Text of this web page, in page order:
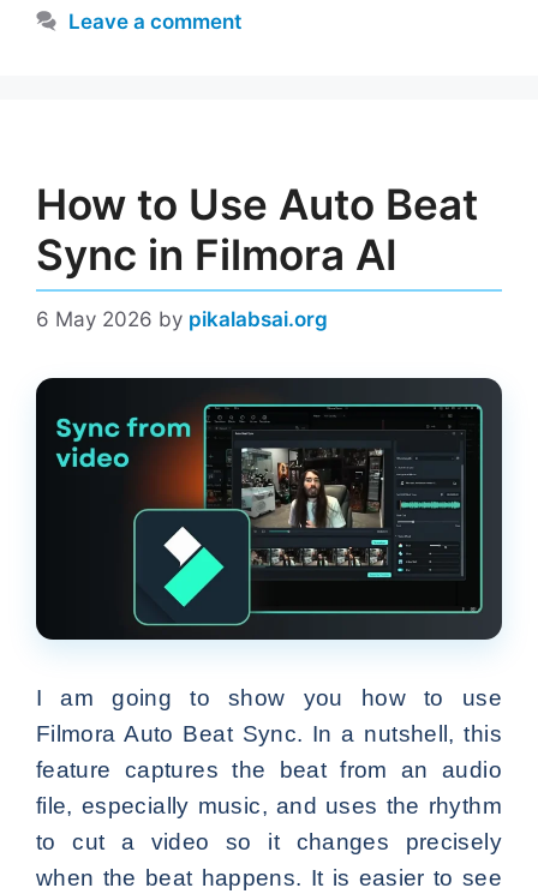
Leave a comment
How to Use Auto Beat
Sync in Filmora AI
6 May 2026 by pikalabsai.org
I am going to show you how to use
Filmora Auto Beat Sync. In a nutshell, this
feature captures the beat from an audio
file, especially music, and uses the rhythm
to cut a video so it changes precisely
when the beat happens. It is easier to see